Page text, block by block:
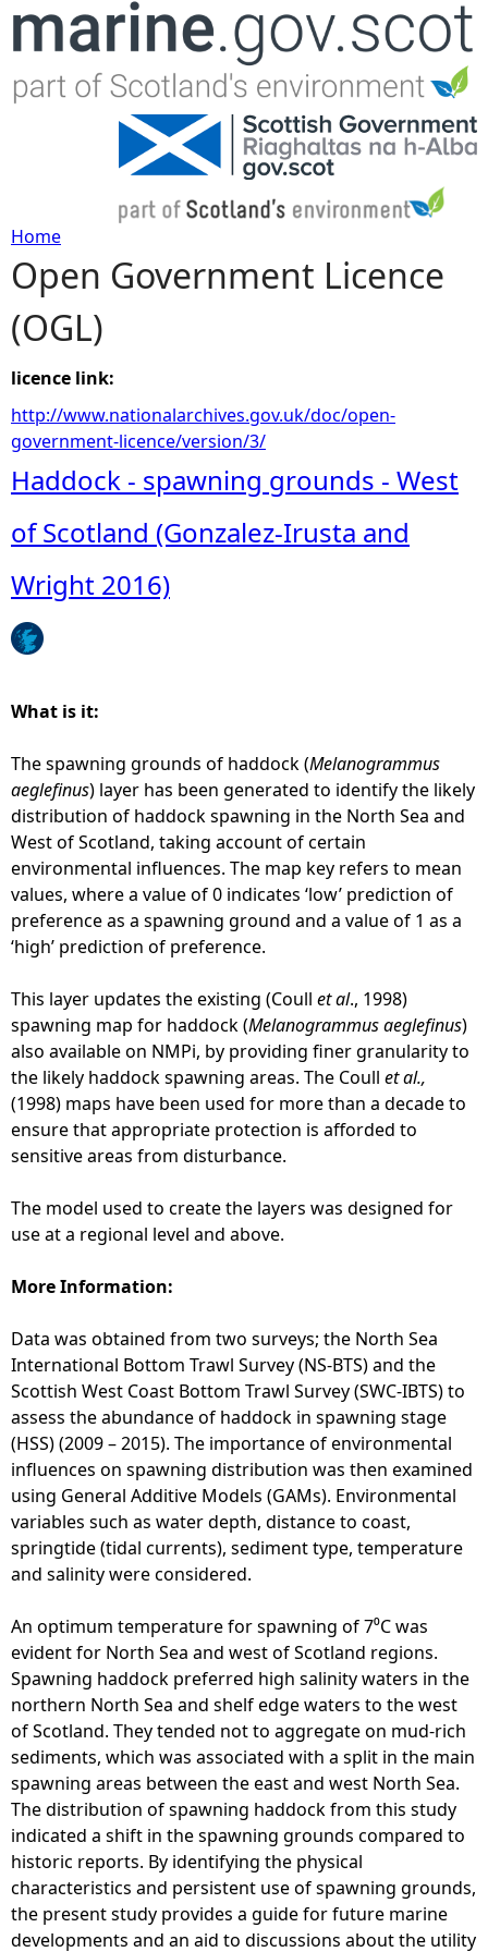
Jump to navigation
Y
o
u
a
r
e
h
e
Home
Open Government Licence
(OGL)
licence link:
http://www.nationalarchives.gov.uk/doc/open-
government-licence/version/3/
Haddock - spawning grounds - West
of Scotland (Gonzalez-Irusta and
Wright 2016)
What is it:
The spawning grounds of haddock (Melanogrammus
aeglefinus) layer has been generated to identify the likely
distribution of haddock spawning in the North Sea and
West of Scotland, taking account of certain
environmental influences. The map key refers to mean
values, where a value of 0 indicates ‘low’ prediction of
preference as a spawning ground and a value of 1 as a
‘high’ prediction of preference.
This layer updates the existing (Coull et al., 1998)
spawning map for haddock (Melanogrammus aeglefinus)
also available on NMPi, by providing finer granularity to
the likely haddock spawning areas. The Coull et al.,
(1998) maps have been used for more than a decade to
ensure that appropriate protection is afforded to
sensitive areas from disturbance.
The model used to create the layers was designed for
use at a regional level and above.
More Information:
Data was obtained from two surveys; the North Sea
International Bottom Trawl Survey (NS-BTS) and the
Scottish West Coast Bottom Trawl Survey (SWC-IBTS) to
assess the abundance of haddock in spawning stage
(HSS) (2009 – 2015). The importance of environmental
influences on spawning distribution was then examined
using General Additive Models (GAMs). Environmental
variables such as water depth, distance to coast,
springtide (tidal currents), sediment type, temperature
and salinity were considered.
An optimum temperature for spawning of 7⁰C was
evident for North Sea and west of Scotland regions.
Spawning haddock preferred high salinity waters in the
northern North Sea and shelf edge waters to the west
of Scotland. They tended not to aggregate on mud-rich
sediments, which was associated with a split in the main
spawning areas between the east and west North Sea.
The distribution of spawning haddock from this study
indicated a shift in the spawning grounds compared to
historic reports. By identifying the physical
characteristics and persistent use of spawning grounds,
the present study provides a guide for future marine
developments and an aid to discussions about the utility